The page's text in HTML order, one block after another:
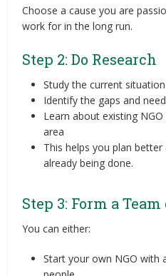
Choose a cause you are
work for in the long run.
Step 2: Do Research
Study the current
Identify the gaps and
Learn about existing
area
This helps you plan better
already being done.
Step 3: Form a
You can either:
Start your own NGO with